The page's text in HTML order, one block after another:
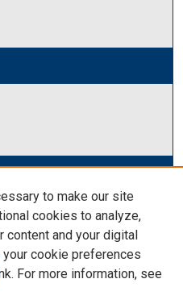
to make our site
cookies to analyze,
content and your digital
your cookie preferences
For more information, see